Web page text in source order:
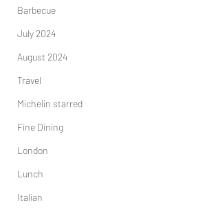
Barbecue
July 2024
August 2024
Travel
Michelin starred
Fine Dining
London
Lunch
Italian